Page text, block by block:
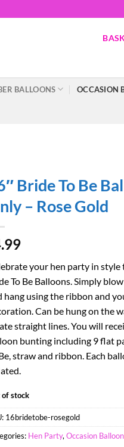
BALLOONS OCCASION
Bride To Be
– Rose Gold
your hen party in
To Be Balloons. Simply
hang using the ribbon and
Can be hung on the
straight lines. You will
bunting including 9 flat
straw and ribbon. Each
of stock
16bridetobe-rosegold
Hen Party, Occasion